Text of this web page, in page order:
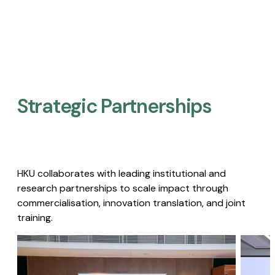
Strategic Partnerships​
HKU collaborates with leading institutional and
research partnerships to scale impact through
commercialisation, innovation translation, and joint
training.